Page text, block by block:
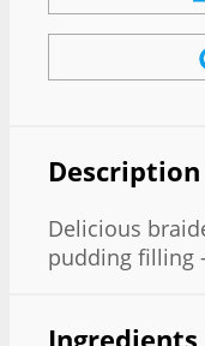
Description
Delicious
pudding filling